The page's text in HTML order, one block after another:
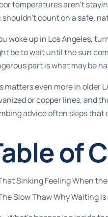
temperatures aren't
shouldn't count on a safe,
woke up in Los Angeles,
be to wait until the sun
part is what may be
matters even more in older
or copper lines, and
advice often skips that
of
Sinking Feeling When
Slow Thaw Why Waiting Is